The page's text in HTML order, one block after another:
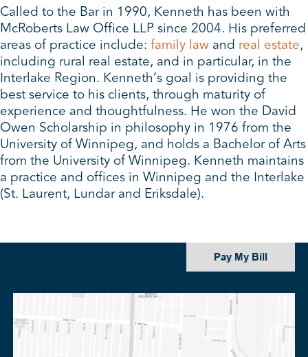
Called to the Bar in 1990, Kenneth has been with
McRoberts Law Office LLP since 2004. His preferred
areas of practice include: family law and real estate,
including rural real estate, and in particular, in the
Interlake Region. Kenneth’s goal is providing the
best service to his clients, through maturity of
experience and thoughtfulness. He won the David
Owen Scholarship in philosophy in 1976 from the
University of Winnipeg, and holds a Bachelor of Arts
from the University of Winnipeg. Kenneth maintains
a practice and offices in Winnipeg and the Interlake
(St. Laurent, Lundar and Eriksdale).
Pay My Bill